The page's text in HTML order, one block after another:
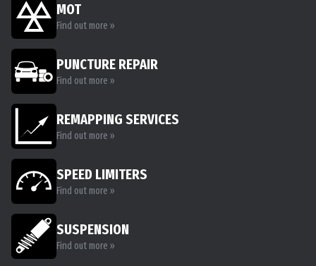
MOT
Find out more »
PUNCTURE REPAIR
Find out more »
REMAPPING SERVICES
Find out more »
SPEED LIMITERS
Find out more »
SUSPENSION
Find out more »